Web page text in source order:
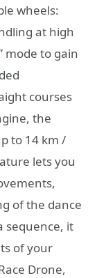
wheels:
at high
mode to gain
courses
the
to 14 km /
lets you
of the dance
sequence, it
of your
Drone,